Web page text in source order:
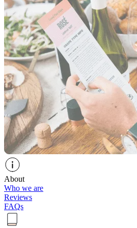
About
Who we are
Reviews
FAQs